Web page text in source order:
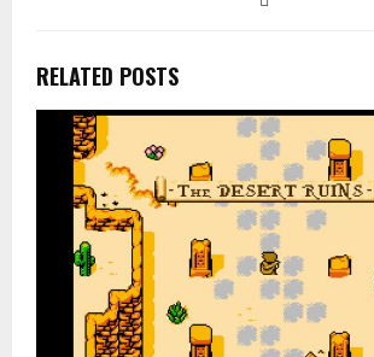
RELATED POSTS